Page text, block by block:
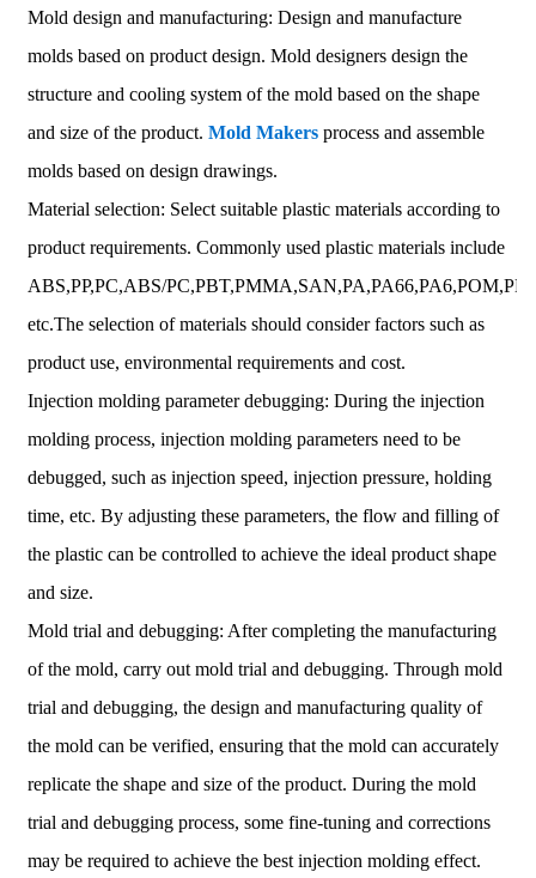
Mold design and manufacturing: Design and manufacture
molds based on product design. Mold designers design the
structure and cooling system of the mold based on the shape
and size of the product. Mold Makersprocess and assemble
molds based on design drawings.
Material selection: Select suitable plastic materials according to
product requirements. Commonly used plastic materials include
ABS,PP,PC,ABS/
etc.The selection of materials should consider factors such as
product use, environmental requirements and cost.
Injection molding parameter debugging: During the injection
molding process, injection molding parameters need to be
debugged, such as injection speed, injection pressure, holding
time, etc. By adjusting these parameters, the flow and filling of
the plastic can be controlled to achieve the ideal product shape
and size.
Mold trial and debugging: After completing the manufacturing
of the mold, carry out mold trial and debugging. Through mold
trial and debugging, the design and manufacturing quality of
the mold can be verified, ensuring that the mold can accurately
replicate the shape and size of the product. During the mold
trial and debugging process, some fine-tuning and corrections
may be required to achieve the best injection molding effect.